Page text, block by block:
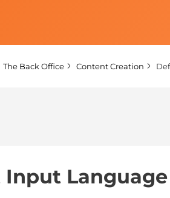
center
The Back Office Content Creation
Input Language